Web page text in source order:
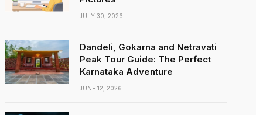
JULY 30, 2026
Dandeli, Gokarna and Netravati
Peak Tour Guide: The Perfect
Karnataka Adventure
JUNE 12, 2026